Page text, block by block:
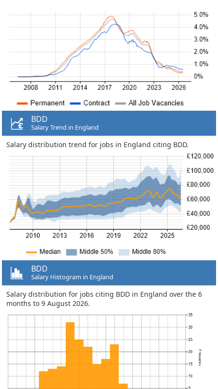
BDD
Salary Trend in England
Salary distribution trend for jobs in England citing BDD.
BDD
Salary Histogram in England
Salary distribution for jobs citing BDD in England over the 6
months to 9 August 2026.